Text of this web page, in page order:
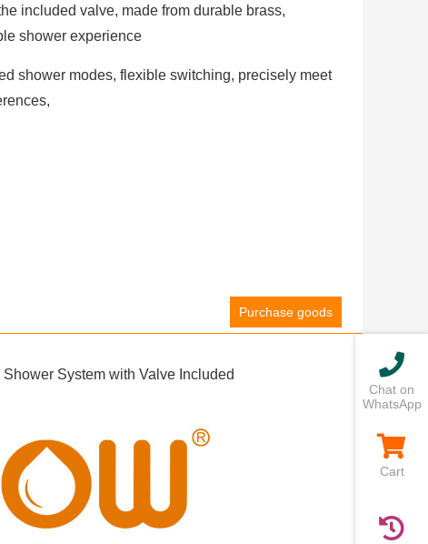
included valve, made from durable brass,
shower experience
shower modes, flexible switching, precisely meet
Purchase goods
System with Valve Included
Chat on
WhatsApp
Cart